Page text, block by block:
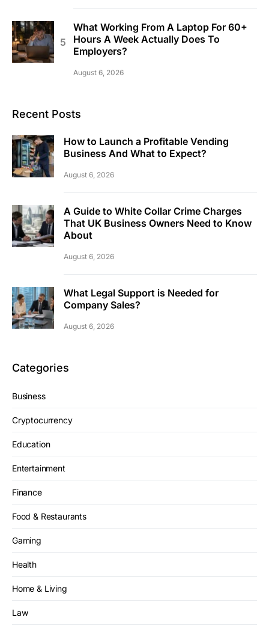
What Working From A Laptop For 60+
Hours A Week Actually Does To
Employers?
August 6, 2026
Recent Posts
How to Launch a Profitable Vending
Business And What to Expect?
August 6, 2026
A Guide to White Collar Crime Charges
That UK Business Owners Need to Know
About
August 6, 2026
What Legal Support is Needed for
Company Sales?
August 6, 2026
Categories
Business
Cryptocurrency
Education
Entertainment
Finance
Food & Restaurants
Gaming
Health
Home & Living
Law